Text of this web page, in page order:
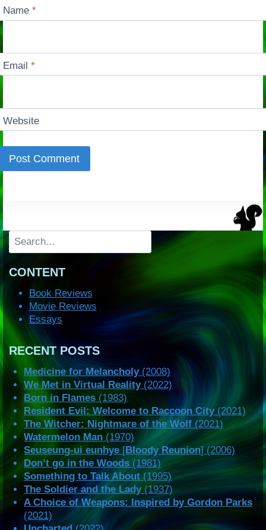
Name*
Email*
Website
Search
CONTENT
Book Reviews
Movie Reviews
Essays
RECENT POSTS
Medicine for Melancholy(2008)
We Met in Virtual Reality(2022)
Born in Flames (1983)
Resident Evil: Welcome to Raccoon City(2021)
The Witcher: Nightmare of the Wolf (2021)
Watermelon Man (1970)
Seuseung-ui eunhye [Bloody Reunion] (2006)
Don’t go in the Woods (1981)
Something to Talk About(1995)
The Soldier and the Lady(1937)
A Choice of Weapons: Inspired by Gordon Parks
(2021)